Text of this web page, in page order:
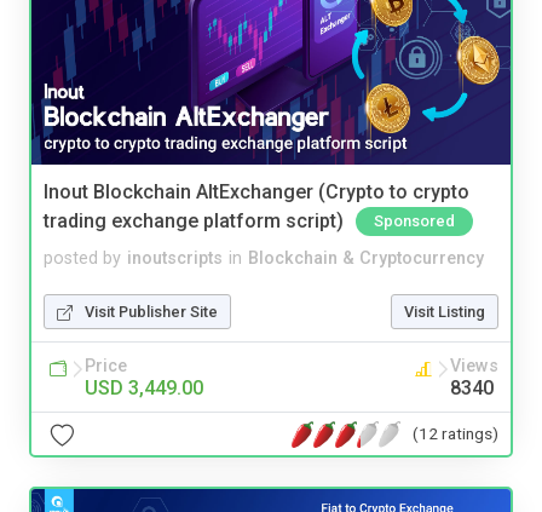
Inout Blockchain AltExchanger (Crypto to crypto
trading exchange platform script)
Sponsored
posted by inoutscripts in Blockchain & Cryptocurrency
Visit Publisher Site Visit Listing
Price
USD 3,449.00
Views
8340
(12 ratings)